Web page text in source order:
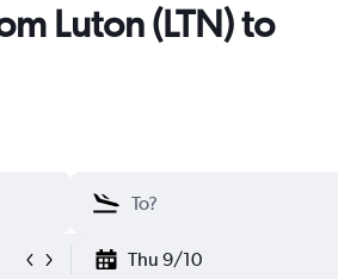
Luton (LTN) to
Thu 9/10